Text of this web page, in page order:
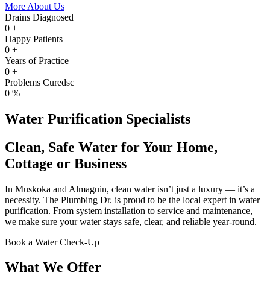
More About Us
Drains Diagnosed
0 +
Happy Patients
0 +
Years of Practice
0 +
Problems Curedsc
0 %
Water Purification Specialists
Clean, Safe Water for Your Home,
Cottage or Business
In Muskoka and Almaguin, clean water isn’t just a luxury — it’s a
necessity. The Plumbing Dr. is proud to be the local expert in water
purification. From system installation to service and maintenance,
we make sure your water stays safe, clear, and reliable year-round.
Book a Water Check-Up
What We Offer